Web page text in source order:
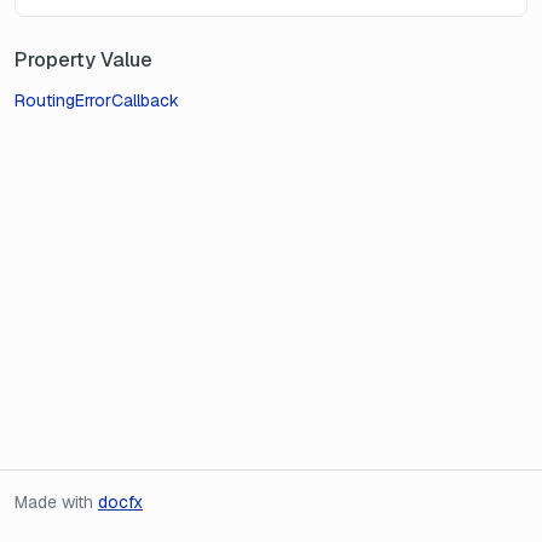
Property Value
RoutingErrorCallback
Made with docfx